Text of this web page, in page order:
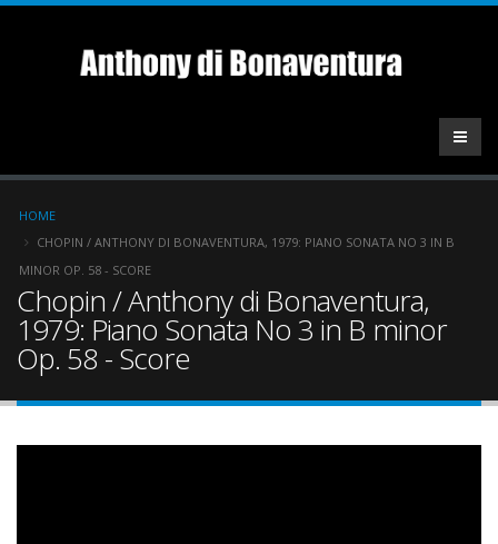
Skip
Breadcrumb
HOME
CHOPIN / ANTHONY DI BONAVENTURA, 1979: PIANO SONATA NO 3 IN B
MINOR OP. 58 - SCORE
Chopin / Anthony di Bonaventura,
1979: Piano Sonata No 3 in B minor
Op. 58 - Score